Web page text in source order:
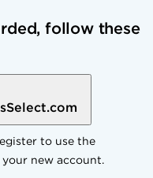
follow these
to use the
new account.